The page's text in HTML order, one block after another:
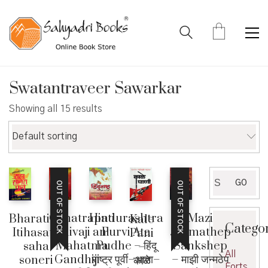
Swatantraveer Sawarkar
Showing all 15 results
Default sorting
Bharatiya
Itihasatil
saha
soneri
OUT OF STOCK
Chhatrapati
Shivaji ani
Mahatma
Gandhiji –
Hindurashtra
Purvi Ata
Pudhe – हिंदू
राष्ट्र पूर्वी–आता–
Kale
Pani
–
काळे
OUT OF STOCK Mazi
Janmathep
Sankshep
– माझी जन्मठेप
for:
GO
All